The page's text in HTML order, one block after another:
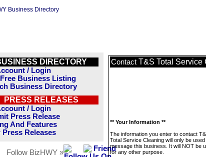
DIRECTORY
/ Login
Business Listing
Business Directory
PRESS RELEASES
/ Login
Press Release
And Features
Press Releases
Follow BizHWY »
Contact T&S Total Service
** Your Information **
The information you enter to contact
Total Service Cleaning will only be used
message this business. It will NOT be
for any other purpose.